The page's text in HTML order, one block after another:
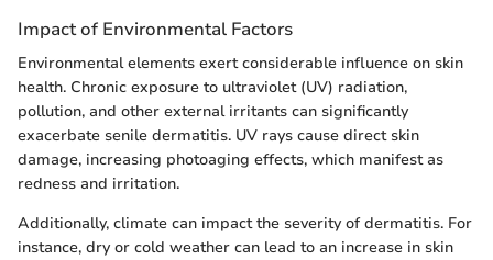
Impact of Environmental Factors
Environmental elements exert considerable influence on skin
health. Chronic exposure to ultraviolet (UV) radiation,
pollution, and other external irritants can significantly
exacerbate senile dermatitis. UV rays cause direct skin
damage, increasing photoaging effects, which manifest as
redness and irritation.
Additionally, climate can impact the severity of dermatitis. For
instance, dry or cold weather can lead to an increase in skin